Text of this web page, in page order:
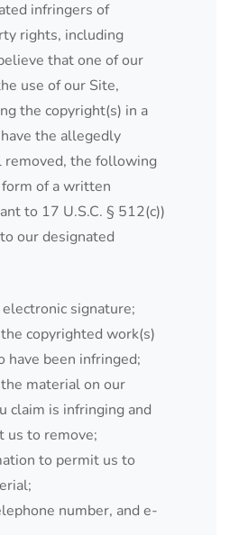
infringers of
rights, including
that one of our
use of our Site,
the copyright(s) in a
the allegedly
removed, the following
of a written
to 17 U.S.C. § 512(c))
our designated
signature;
copyrighted work(s)
have been infringed;
material on our
claim is infringing and
us to remove;
to permit us to
number, and e-